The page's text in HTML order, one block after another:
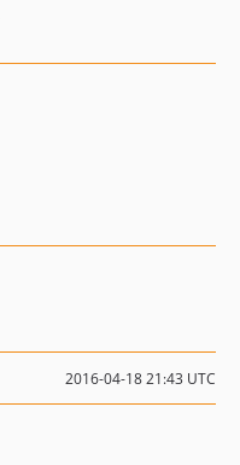
2016-04-18 21:43 UTC